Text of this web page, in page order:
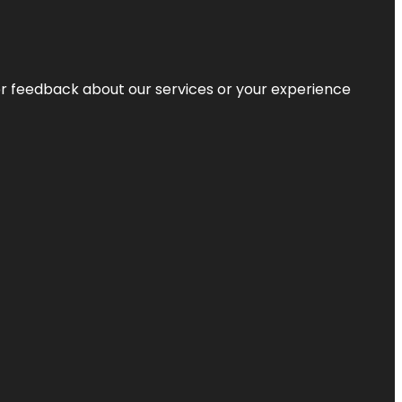
feedback about our services or your experience